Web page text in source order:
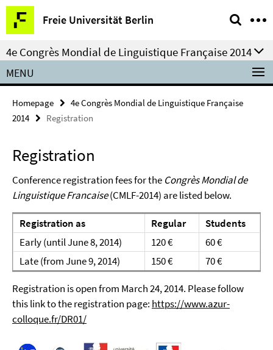
Springe
direkt
zu
Inhalt
Freie Universität Berlin
Service
Navigation
4e Congrès Mondial de Linguistique Française 2014
MENU
Homepage
4e Congrès Mondial de Linguistique Française
2014
Registration
Registration
Conference registration fees for the Congrès Mondial de
Linguistique Francaise(CMLF-2014) are listed below.
Registration as Regular
Students
Early (until June 8, 2014)
120 €
60 €
Late (from June 9, 2014)
150 € 70 €
Registration is open from March 24, 2014. Please follow
this link to the registration page: https://www.azur-
colloque.fr/DR01/